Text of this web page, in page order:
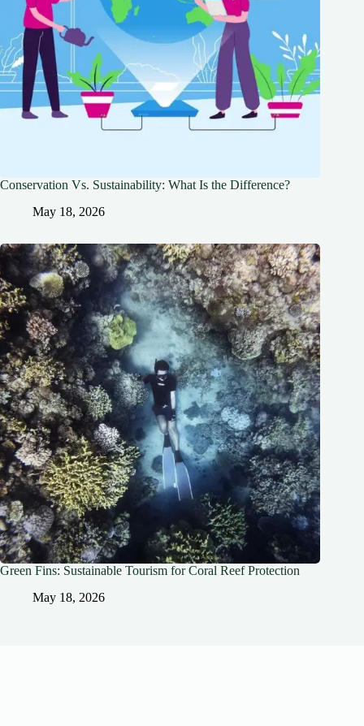
Conservation Vs. Sustainability: What Is the Difference?
May 18, 2026
Green Fins: Sustainable Tourism for Coral Reef Protection
May 18, 2026